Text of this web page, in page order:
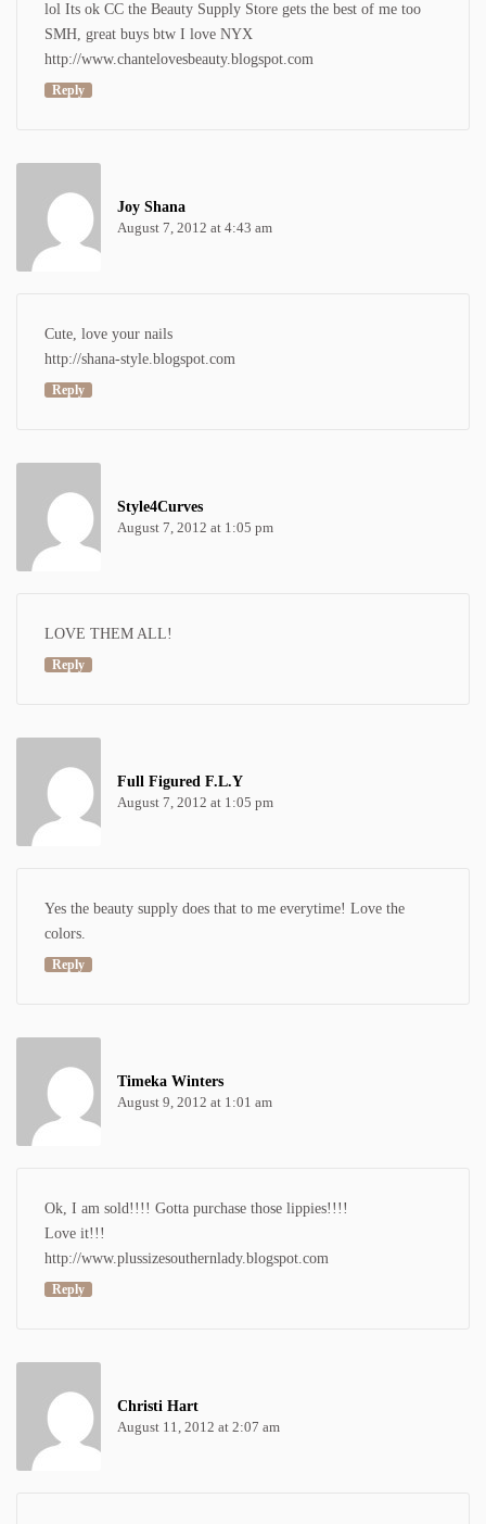
lol Its ok CC the Beauty Supply Store gets the best of me too
SMH, great buys btw I love NYX
http://www.chantelovesbeauty.blogspot.com
Reply
Joy Shana
August 7, 2012 at 4:43 am
Cute, love your nails
http://shana-style.blogspot.com
Reply
Style4Curves
August 7, 2012 at 1:05 pm
LOVE THEM ALL!
Reply
Full Figured F.L.Y
August 7, 2012 at 1:05 pm
Yes the beauty supply does that to me everytime! Love the
colors.
Reply
Timeka Winters
August 9, 2012 at 1:01 am
Ok, I am sold!!!! Gotta purchase those lippies!!!!
Love it!!!
http://www.plussizesouthernlady.blogspot.com
Reply
Christi Hart
August 11, 2012 at 2:07 am